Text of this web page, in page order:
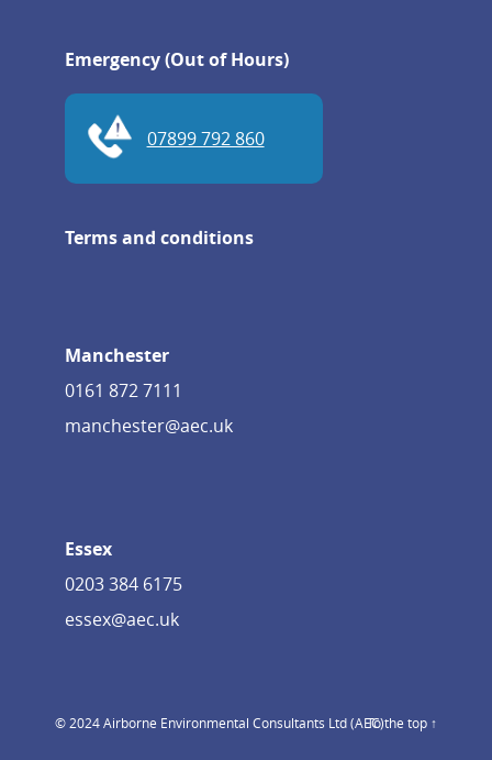
Emergency (Out of Hours)
07899 792 860
Terms and conditions
Manchester
0161 872 7111
manchester@aec.uk
Essex
0203 384 6175
essex@aec.uk
© 2024 Airborne Environmental Consultants Ltd (AEC)To the top ↑